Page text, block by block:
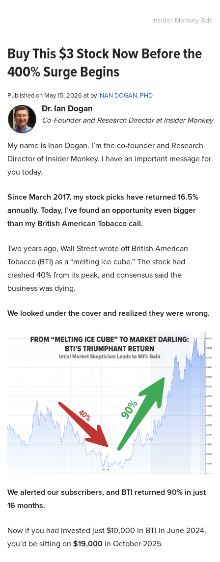
Insider Monkey Ads
Buy This $3 Stock Now Before the
400% Surge Begins
Published on May 15, 2026 at byINAN DOGAN, PHD
Dr. Ian Dogan
Co-Founder and Research Director at Insider Monkey
My name is Inan Dogan. I’m the co-founder and Research
Director of Insider Monkey. I have an important message for
you today.
Since March 2017, my stock picks have returned 16.5%
annually. Today, I’ve found an opportunity even bigger
than my British American Tobacco call.
Two years ago, Wall Street wrote off British American
Tobacco (BTI) as a “melting ice cube.” The stock had
crashed 40% from its peak, and consensus said the
business was dying.
We looked under the cover and realized they were wrong.
We alerted our subscribers, and BTI returned 90% in just
16 months.
Now if you had invested just $10,000 in BTI in June 2024,
you’d be sitting on $19,000 in October 2025.